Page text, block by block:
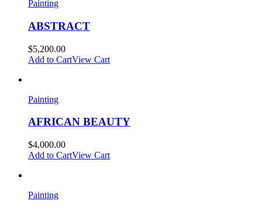
Painting
ABSTRACT
$5,200.00
Add to CartView Cart
Painting
AFRICAN BEAUTY
$4,000.00
Add to CartView Cart
Painting